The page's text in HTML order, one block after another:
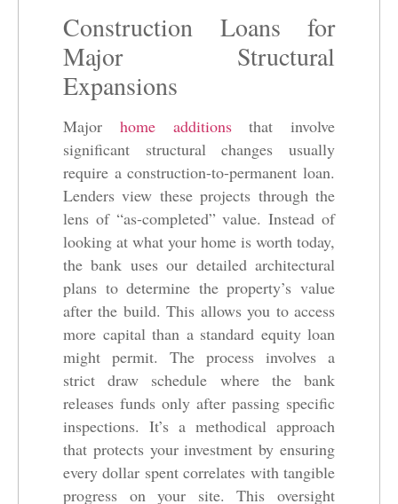
Construction Loans for
Major Structural
Expansions
Major home additionsthat involve
significant structural changes usually
require a construction-to-permanent loan.
Lenders view these projects through the
lens of “as-completed” value. Instead of
looking at what your home is worth today,
the bank uses our detailed architectural
plans to determine the property’s value
after the build. This allows you to access
more capital than a standard equity loan
might permit. The process involves a
strict draw schedule where the bank
releases funds only after passing specific
inspections. It’s a methodical approach
that protects your investment by ensuring
every dollar spent correlates with tangible
progress on your site. This oversight